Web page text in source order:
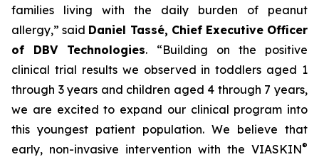
families living with the daily burden of peanut
allergy,”said Daniel Tassé, Chief Executive Officer
of DBV Technologies. “Building on the positive
clinical trial results we observed in toddlers aged 1
through 3 years and children aged 4 through 7 years,
we are excited to expand our clinical program into
this youngest patient population. We believe that
early, non-invasive intervention with the VIASKIN®